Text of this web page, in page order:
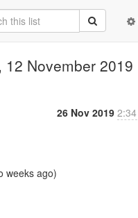
November 2019
26 Nov 2019